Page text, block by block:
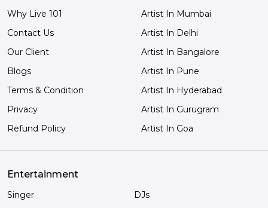
Why Live 101
Contact Us
Our Client
Blogs
Terms & Condition
Privacy
Refund Policy
Artist In Mumbai
Artist In Delhi
Artist In Bangalore
Artist In Pune
Artist In Hyderabad
Artist In Gurugram
Artist In Goa
Entertainment
Singer
DJs